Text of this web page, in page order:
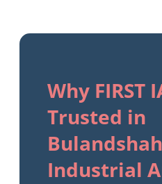
Why FIRST
Trusted in
Industrial